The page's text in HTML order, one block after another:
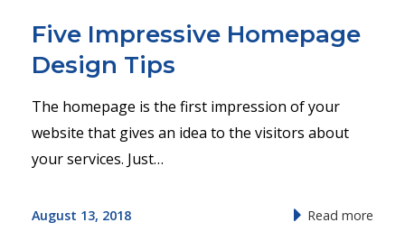
Five Impressive Homepage
Design Tips
The homepage is the first impression of your
website that gives an idea to the visitors about
your services. Just…
August 13, 2018 Read more